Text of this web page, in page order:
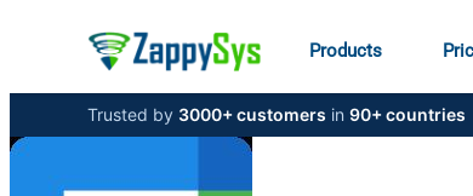
Products
Trusted by 3000+ customers in 90+ countries